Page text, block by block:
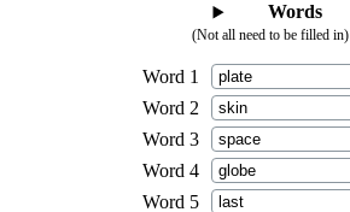
Words
(Not all need to be filled in)